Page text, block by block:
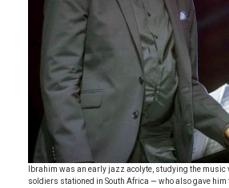
Ibrahim was an early jazz acolyte, studying the music
soldiers stationed in South Africa — who also gave him